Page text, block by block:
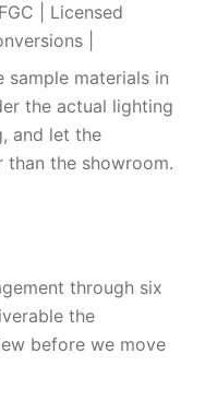
| Licensed
|
sample materials in
the actual lighting
and let the
than the showroom.
through six
the
before we move